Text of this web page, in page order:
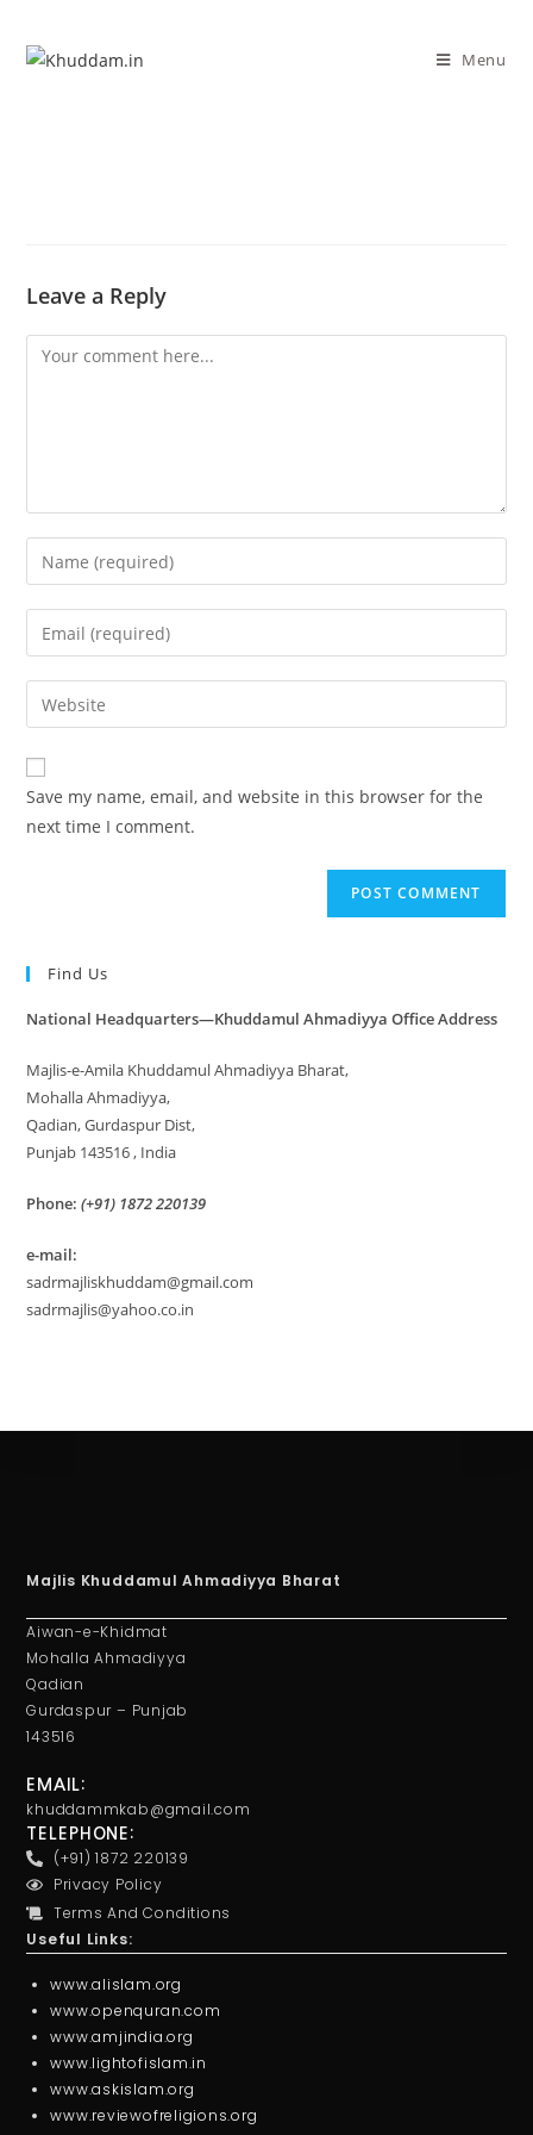
Menu
Leave a Reply
Save my name, email, and website in this browser for the
next time I comment.
Find Us
National Headquarters—Khuddamul Ahmadiyya Office Address
Majlis-e-Amila Khuddamul Ahmadiyya Bharat,
Mohalla Ahmadiyya,
Qadian, Gurdaspur Dist,
Punjab 143516 , India
Phone:(+91) 1872 220139
e-mail:
sadrmajliskhuddam@gmail.com
sadrmajlis@yahoo.co.in
Majlis Khuddamul Ahmadiyya Bharat
Aiwan-e-Khidmat
Mohalla Ahmadiyya
Qadian
Gurdaspur – Punjab
143516
EMAIL:
khuddammkab@gmail.com
TELEPHONE:
(+91) 1872 220139
Privacy Policy
Terms And Conditions
Useful Links:
www.alislam.org
www.openquran.com
www.amjindia.org
www.lightofislam.in
www.askislam.org
www.reviewofreligions.org